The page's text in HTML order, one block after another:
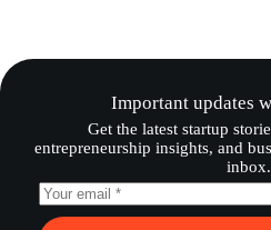
Important updates
Get the latest startup
entrepreneurship insights, and
inbox.